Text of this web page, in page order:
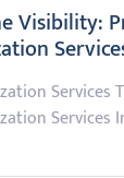
Visibility:
Services
Services